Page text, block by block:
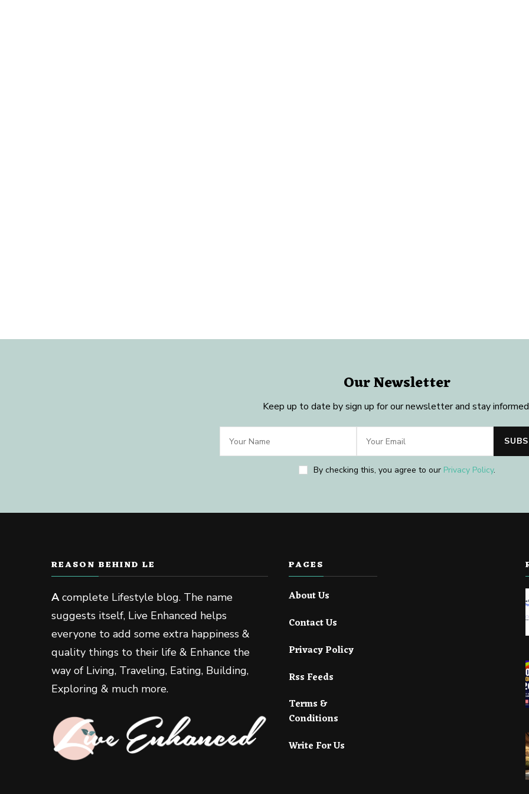
Our Newsletter
Keep up to date by sign up for our newsletter and stay
By checking this, you agree to our Privacy Policy.
REASON BEHIND LE
Acomplete Lifestyle blog. The name
suggests itself, Live Enhanced helps
everyone to add some extra happiness &
quality things to their life & Enhance the
way of Living, Traveling, Eating, Building,
Exploring & much more.
PAGES
About Us
Contact Us
Privacy Policy
Rss Feeds
Terms &
Conditions
Write For Us